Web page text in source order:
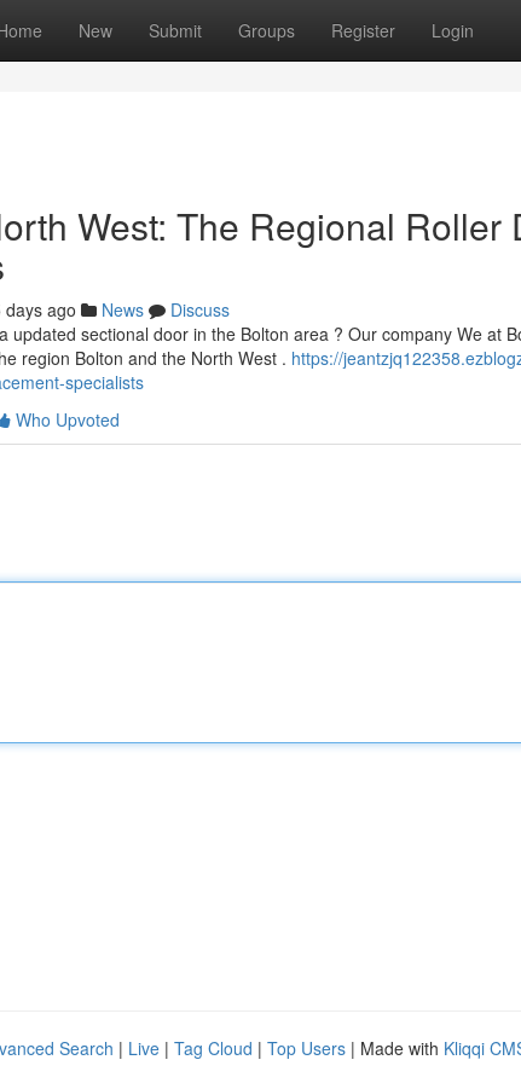
New Submit Groups Register Login
West: The Regional Roller
days ago News
Discuss
updated sectional door in the Bolton area ? Our company We at
region Bolton and the North West . https://
specialists
Who Upvoted
Search | Live | Tag Cloud | Top Users | Made with Kliqqi